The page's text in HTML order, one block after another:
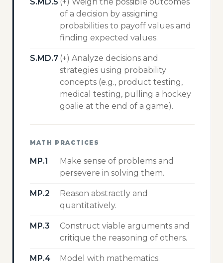
of a decision by assigning
probabilities to payoff values and
finding expected values.
S.MD.7 (+) Analyze decisions and
strategies using probability
concepts (e.g., product testing,
medical testing, pulling a hockey
goalie at the end of a game).
MATH PRACTICES
MP.1
Make sense of problems and
persevere in solving them.
MP.2
Reason abstractly and
quantitatively.
MP.3
Construct viable arguments and
critique the reasoning of others.
MP.4 Model with mathematics.